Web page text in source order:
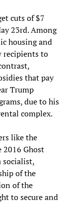
cuts of $7
23rd. Among
housing and
recipients to
that pay
Trump
due to his
complex.
like the
Ghost
socialist,
of the
of the
to secure and